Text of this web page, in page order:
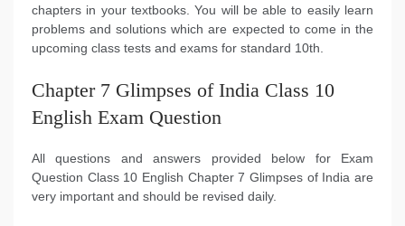
chapters in your textbooks. You will be able to easily learn
problems and solutions which are expected to come in the
upcoming class tests and exams for standard 10th.
Chapter 7 Glimpses of India Class 10
English Exam Question
All questions and answers provided below for Exam
Question Class 10 English Chapter 7 Glimpses of India are
very important and should be revised daily.